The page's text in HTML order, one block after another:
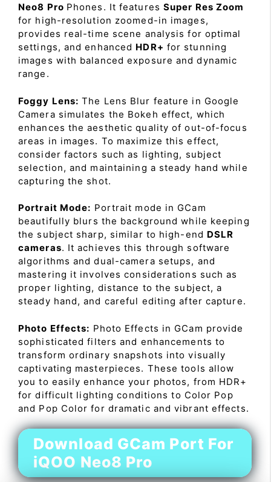
Neo8 Pro Phones. It features Super Res Zoom
for high-resolution zoomed-in images,
provides real-time scene analysis for optimal
settings, and enhanced HDR+ for stunning
images with balanced exposure and dynamic
range.
Foggy Lens: The Lens Blur feature in Google
Camera simulates the Bokeh effect, which
enhances the aesthetic quality of out-of-focus
areas in images. To maximize this effect,
consider factors such as lighting, subject
selection, and maintaining a steady hand while
capturing the shot.
Portrait Mode: Portrait mode in GCam
beautifully blurs the background while keeping
the subject sharp, similar to high-end DSLR
cameras. It achieves this through software
algorithms and dual-camera setups, and
mastering it involves considerations such as
proper lighting, distance to the subject, a
steady hand, and careful editing after capture.
Photo Effects: Photo Effects in GCam provide
sophisticated filters and enhancements to
transform ordinary snapshots into visually
captivating masterpieces. These tools allow
you to easily enhance your photos, from HDR+
for difficult lighting conditions to Color Pop
and Pop Color for dramatic and vibrant effects.
Download GCam Port For
iQOO Neo8 Pro